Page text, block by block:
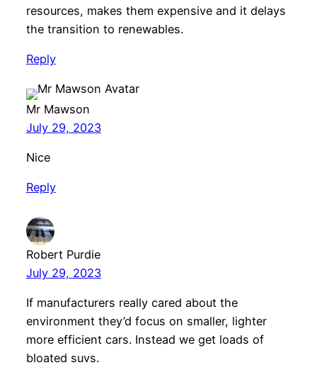
resources, makes them expensive and it delays
the transition to renewables.
Reply
Mr Mawson
July 29, 2023
Nice
Reply
Robert Purdie
July 29, 2023
If manufacturers really cared about the
environment they’d focus on smaller, lighter
more efficient cars. Instead we get loads of
bloated suvs.